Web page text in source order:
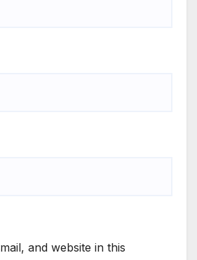
and website in this